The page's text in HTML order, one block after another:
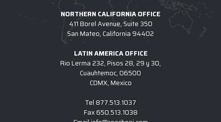
NORTHERN CALIFORNIA OFFICE
411 Borel Avenue, Suite 350
San Mateo, California 94402
LATIN AMERICA OFFICE
Rio Lerma 232, Pisos 28, 29 y 30,
Cuauhtemoc, 06500
CDMX, Mexico
Tel 877.513.1037
Fax650.513.1038